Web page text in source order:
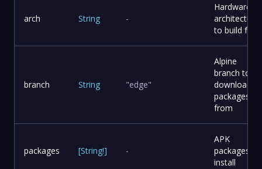
arch String -
Hardware
architecture
to build for
branch String "edge"
Alpine
branch to
download
packages
from
packages [String!] -
APK
packages to
install